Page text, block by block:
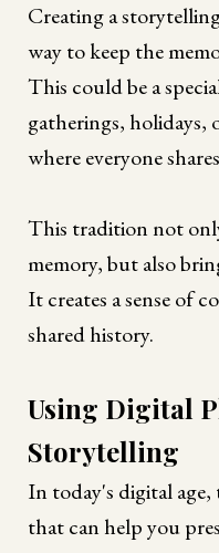
Creating a
way to keep the
This could be a
gatherings, holidays,
where everyone
This tradition not
memory, but also
It creates a sense of
shared history.
Using Digital
Storytelling
In today's digital
that can help you